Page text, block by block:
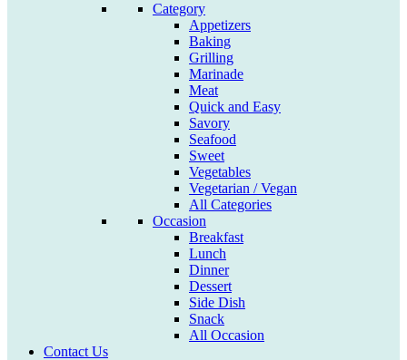
Category
Appetizers
Baking
Grilling
Marinade
Meat
Quick and Easy
Savory
Seafood
Sweet
Vegetables
Vegetarian / Vegan
All Categories
Occasion
Breakfast
Lunch
Dinner
Dessert
Side Dish
Snack
All Occasion
Contact Us